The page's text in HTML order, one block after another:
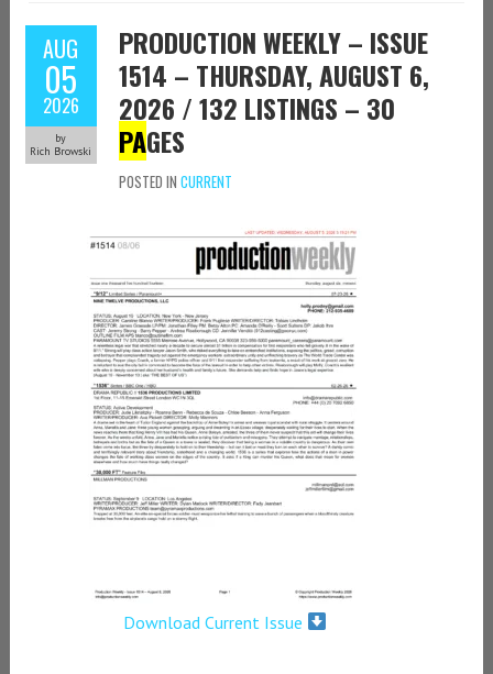
AUG
05
2026
by
Rich Browski
PRODUCTION WEEKLY – ISSUE
1514 – THURSDAY, AUGUST 6,
2026 / 132 LISTINGS – 30
PAGES
POSTED IN CURRENT
Download Current Issue